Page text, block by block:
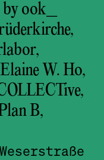
by ook_
W. Ho,
B,